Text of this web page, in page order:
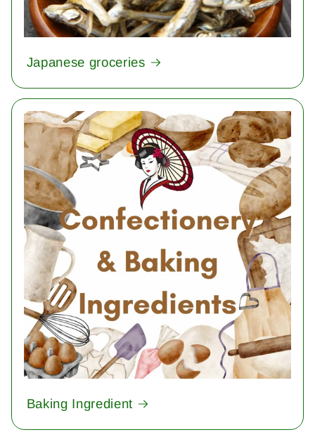
Japanese groceries
Baking Ingredient